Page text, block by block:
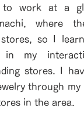
to work at a
where
stores, so I
in my
stores. I
through
in the area.